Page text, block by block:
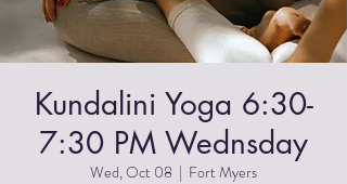
Kundalini Yoga 6:30-
7:30 PM Wednsday
Wed, Oct 08
  |
Fort Myers